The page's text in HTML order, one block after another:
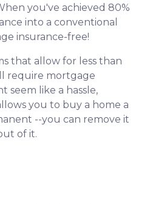
you've achieved 80%
into a conventional
insurance-free!
that allow for less than
require mortgage
seem like a hassle,
you to buy a home a
--you can remove it
of it.